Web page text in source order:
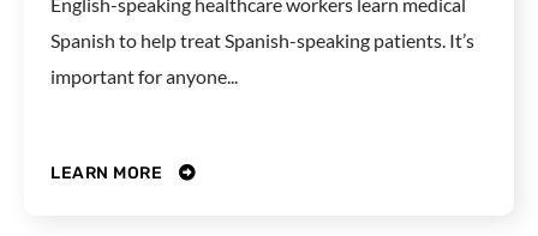
Spanish to help treat Spanish-speaking patients. It’s
important for anyone...
LEARN MORE